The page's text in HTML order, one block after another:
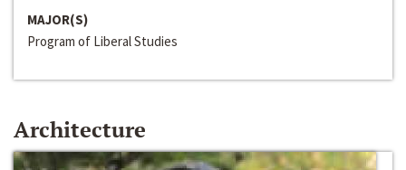
MAJOR(S)
Program of Liberal Studies
Architecture